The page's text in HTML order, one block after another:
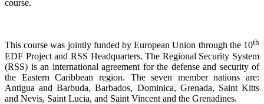
course.
This course was jointly funded by European Union through the 10th
EDF Project and RSS Headquarters. The Regional Security System
(RSS) is an international agreement for the defense and security of
the Eastern Caribbean region. The seven member nations are:
Antigua and Barbuda, Barbados, Dominica, Grenada, Saint Kitts
and Nevis, Saint Lucia, and Saint Vincent and the Grenadines.